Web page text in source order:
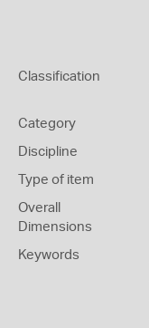
Classification
Category
Discipline
Type of item
Overall
Dimensions
Keywords